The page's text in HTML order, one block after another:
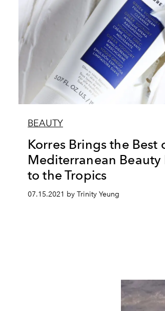
BEAUTY
Korres Brings the Best
Mediterranean Beauty
to the Tropics
07.15.2021 by Trinity Yeung